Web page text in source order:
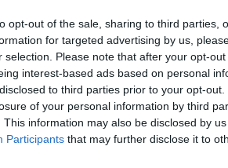
opt-out of the sale, sharing to third parties,
for targeted advertising by us,
selection. Please note that after your opt-
interest-based ads based on personal
to third parties prior to your opt-
of your personal information by third
This information may also be disclosed by
Participants that may further disclose it to